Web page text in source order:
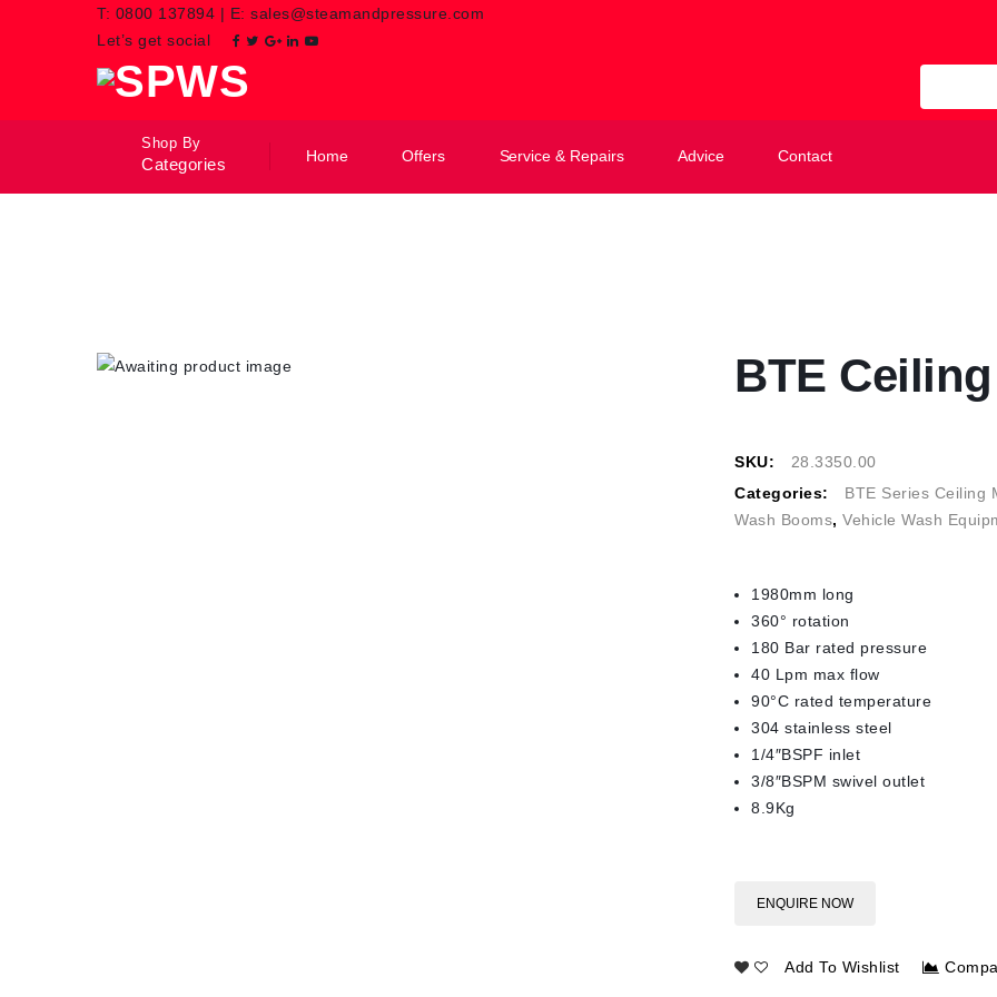
T: 0800 137894 | E: sales@steamandpressure.com
Let’s get social
Shop By
Categories Home Offers Service & Repairs Advice Contact
BTE
SKU:
28.3350.00
Categories:
BTE Series Ceiling
Wash Booms,Vehicle Wash
1980mm long
360° rotation
180 Bar rated pressure
40 Lpm max flow
90°C rated temperature
304 stainless steel
1/4″BSPF inlet
3/8″BSPM swivel outlet
8.9Kg
ENQUIRE NOW
Add To Wishlist